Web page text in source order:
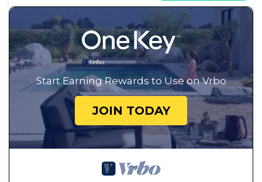
Start Earning Rewards to Use on Vrbo
JOIN TODAY